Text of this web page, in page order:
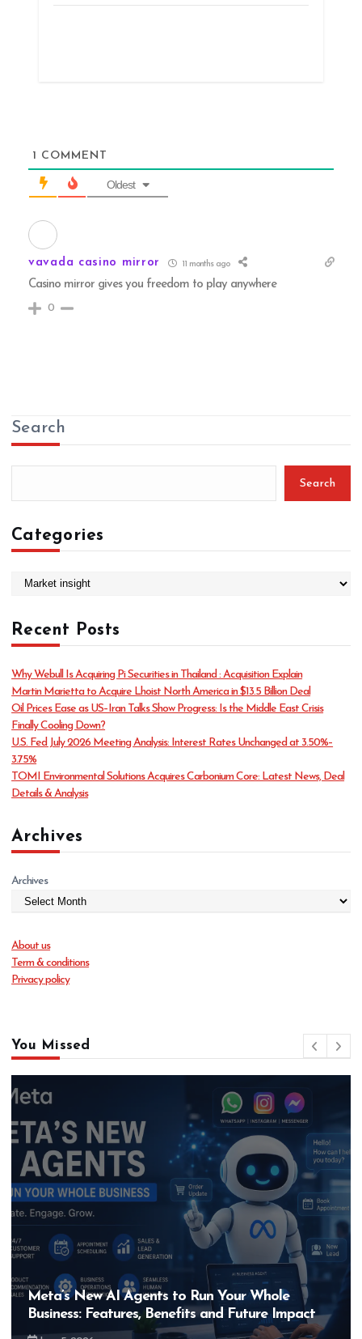
1 COMMENT
Oldest
vavada casino mirror 11 months ago
Casino mirror gives you freedom to play anywhere
0
Search
Search
Categories
e
g
r
i
e
s
Recent Posts
Why Webull Is Acquiring Pi Securities in Thailand : Acquisition Explain
Martin Marietta to Acquire Lhoist North America in $13.5 Billion Deal
Oil Prices Ease as US–Iran Talks Show Progress: Is the Middle East Crisis
Finally Cooling Down?
U.S. Fed July 2026 Meeting Analysis: Interest Rates Unchanged at 3.50%–
3.75%
TOMI Environmental Solutions Acquires Carbonium Core: Latest News, Deal
Details & Analysis
Archives
Archives
About us
Term & conditions
Privacy policy
You Missed
Meta’s New AI Agents to Run Your Whole
Business: Features, Benefits and Future Impact